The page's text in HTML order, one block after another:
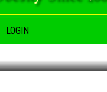
LOGIN